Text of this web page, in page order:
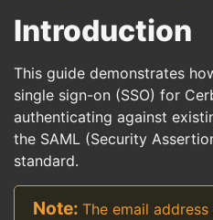
Introduction
This guide demonstrates
single sign-on (SSO) for
authenticating against
the SAML (Security
standard.
The email